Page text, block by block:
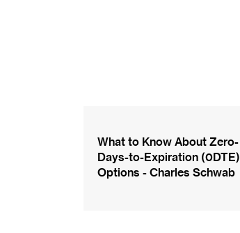
What to Know About Zero-
Days-to-Expiration (0DTE)
Options - Charles Schwab